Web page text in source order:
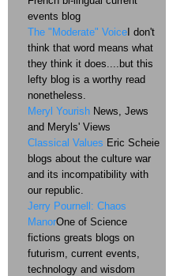
events blog
The "Moderate" Voice I don't
think that word means what
they think it does....but this
lefty blog is a worthy read
nonetheless.
Meryl Yourish News, Jews
and Meryls' Views
Classical Values Eric Scheie
blogs about the culture war
and its incompatibility with
our republic.
Jerry Pournell: Chaos
ManorOne of Science
fictions greats blogs on
futurism, current events,
technology and wisdom